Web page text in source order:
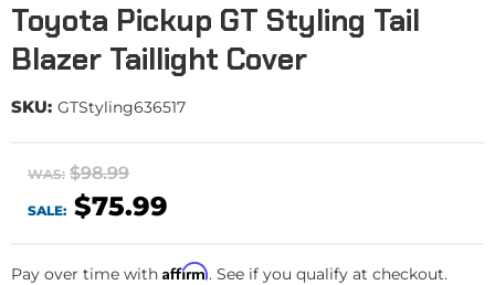
Toyota Pickup GT Styling Tail
Blazer Taillight Cover
SKU: GTStyling636517
WAS: $98.99
SALE: $75.99
Pay over time with Affirm. See if you qualify at checkout.